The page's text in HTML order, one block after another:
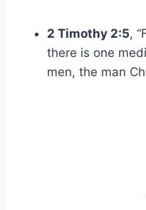
2 Timothy 2:5,
there is one
men, the man